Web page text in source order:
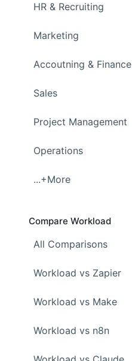
HR & Recruiting
Marketing
Accoutning & Finance
Sales
Project Management
Operations
...+More
Compare Workload
All Comparisons
Workload vs Zapier
Workload vs Make
Workload vs n8n